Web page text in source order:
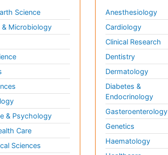
Science
& Microbiology
& Psychology
Care
Sciences
Anesthesiology
Cardiology
Clinical Research
Dentistry
Dermatology
Diabetes &
Endocrinology
Gasteroenterology
Genetics
Haematology